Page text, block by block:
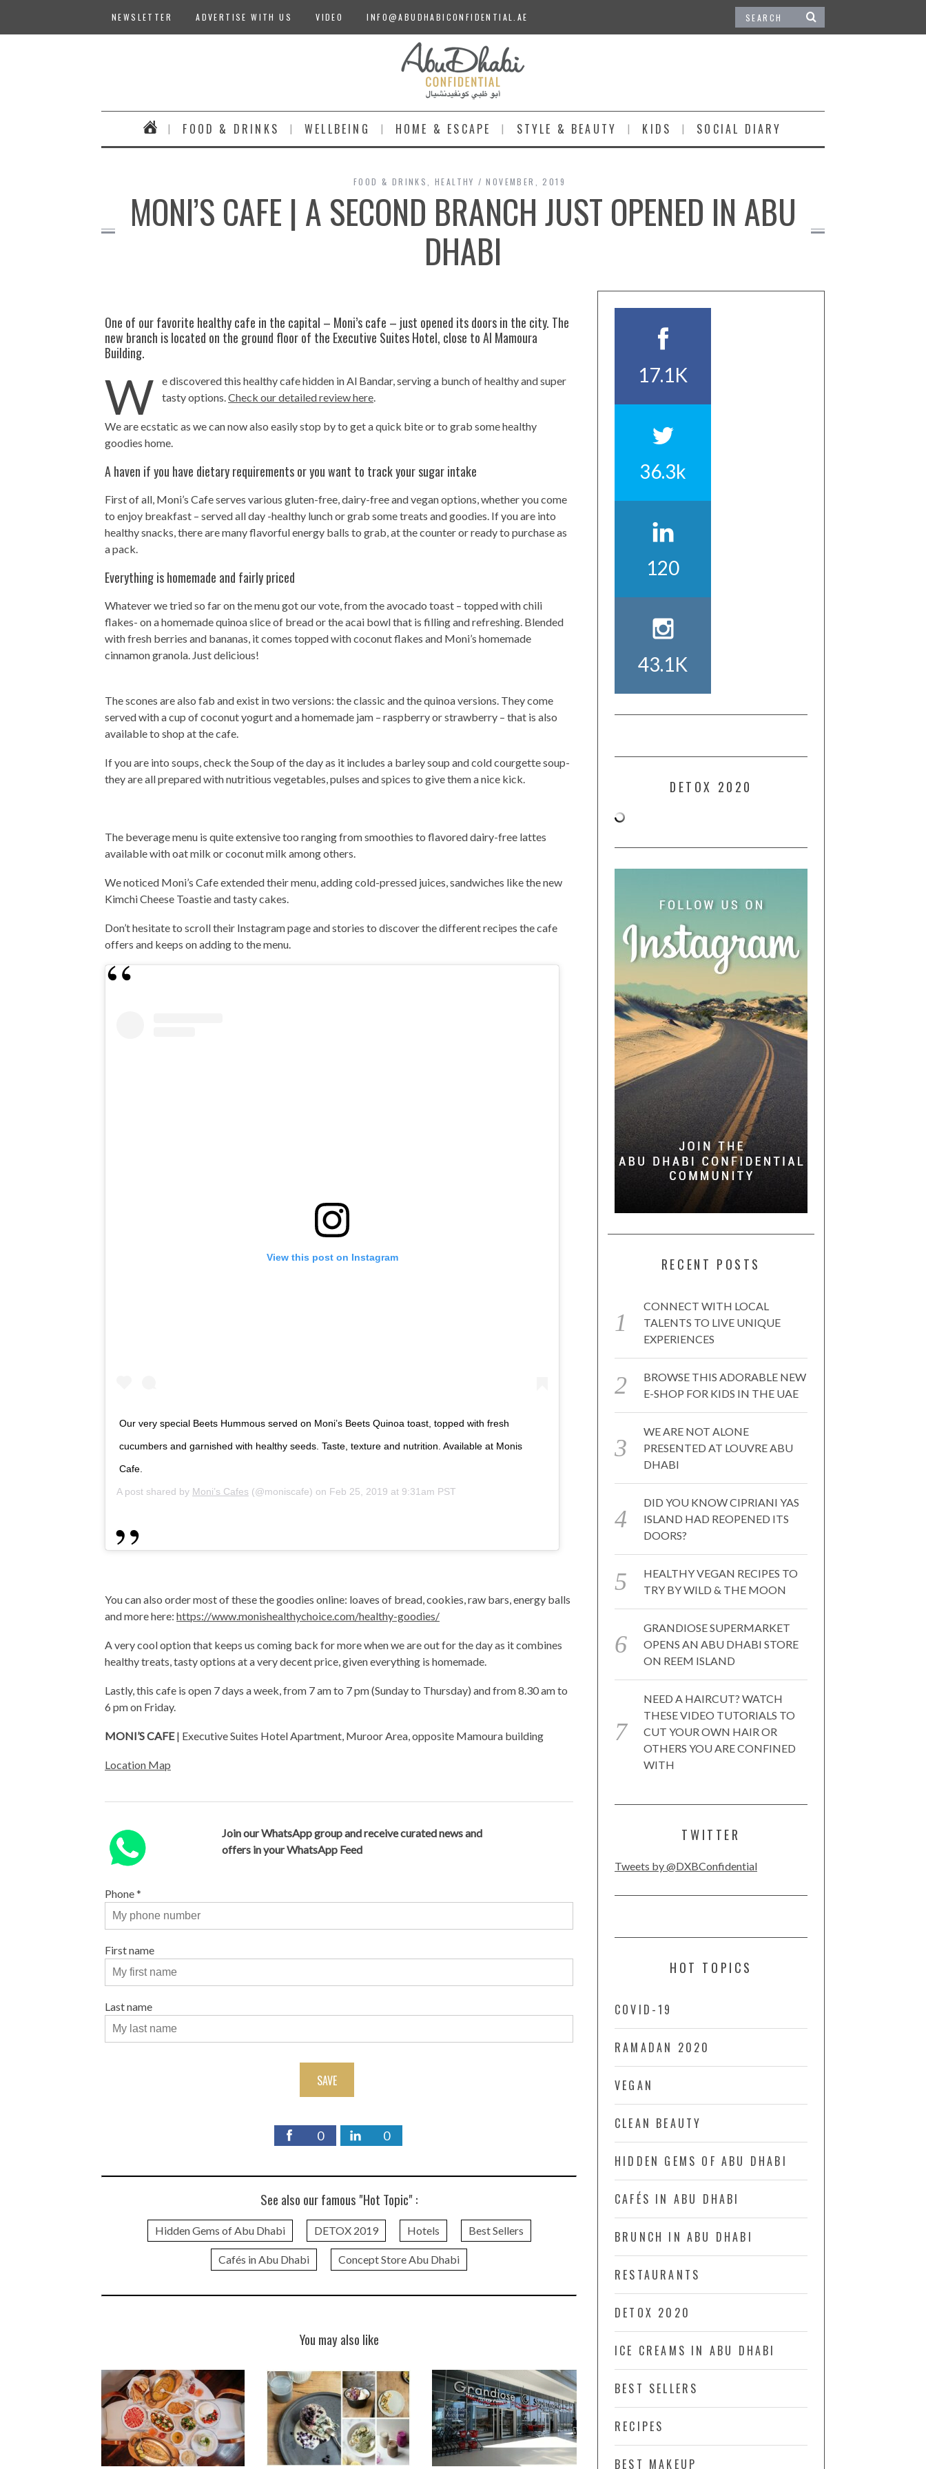
NEWSLETTER ADVERTISE WITH US VIDEO INFO@ABUDHABICONFIDENTIAL.AE
FOOD & DRINKS WELLBEING HOME & ESCAPE STYLE & BEAUTY KIDS SOCIAL DIARY
FOOD & DRINKS ,HEALTHY NOVEMBER, 2019
MONI’S CAFE | A SECOND BRANCH JUST OPENED IN ABU
DHABI
One of our favorite healthy cafe in the capital – Moni’s cafe – just opened its doors in the city. The
new branch is located on the ground floor of the Executive Suites Hotel, close to Al Mamoura
Building.
W
e discovered this healthy cafe hidden in Al Bandar, serving a bunch of healthy and super
tasty options.Check our detailed review here.
We are ecstatic as we can now also easily stop by to get a quick bite or to grab some healthy
goodies home.
A haven if you have dietary requirements or you want to track your sugar intake
First of all, Moni’s Cafe serves various gluten-free, dairy-free and vegan options, whether you come
to enjoy breakfast – served all day -healthy lunch or grab some treats and goodies. If you are into
healthy snacks, there are many flavorful energy balls to grab, at the counter or ready to purchase as
a pack.
Everything is homemade and fairly priced
Whatever we tried so far on the menu got our vote, from the avocado toast – topped with chili
flakes- on a homemade quinoa slice of bread or the acai bowl that is filling and refreshing. Blended
with fresh berries and bananas, it comes topped with coconut flakes and Moni’s homemade
cinnamon granola. Just delicious!
The scones are also fab and exist in two versions: the classic and the quinoa versions. They come
served with a cup of coconut yogurt and a homemade jam – raspberry or strawberry – that is also
available to shop at the cafe.
If you are into soups, check the Soup of the day as it includes a barley soup and cold courgette soup-
they are all prepared with nutritious vegetables, pulses and spices to give them a nice kick.
The beverage menu is quite extensive too ranging from smoothies to flavored dairy-free lattes
available with oat milk or coconut milk among others.
We noticed Moni’s Cafe extended their menu, adding cold-pressed juices, sandwiches like the new
Kimchi Cheese Toastie and tasty cakes.
Don’t hesitate to scroll their Instagram page and stories to discover the different recipes the cafe
offers and keeps on adding to the menu.
View this post on Instagram
Our very special Beets Hummous served on Moni’s Beets Quinoa toast, topped with fresh
cucumbers and garnished with healthy seeds. Taste, texture and nutrition. Available at Monis
Cafe.
A post shared by Moni’s Cafes (@moniscafe) on Feb 25, 2019 at 9:31am PST
You can also order most of these the goodies online: loaves of bread, cookies, raw bars, energy balls
and more here: https://www.monishealthychoice.com/healthy-goodies/
A very cool option that keeps us coming back for more when we are out for the day as it combines
healthy treats, tasty options at a very decent price, given everything is homemade.
Lastly, this cafe is open 7 days a week, from 7 am to 7 pm (Sunday to Thursday) and from 8.30 am to
6 pm on Friday.
MONI’S CAFE| Executive Suites Hotel Apartment, Muroor Area, opposite Mamoura building
Location Map
Join our WhatsApp group and receive curated news and
offers in your WhatsApp Feed
Phone*
First name
Last name
SAVE
0 0
See also our famous "Hot Topic" :
Hidden Gems of Abu Dhabi DETOX 2019 Hotels Best Sellers
Cafés in Abu Dhabi Concept Store Abu Dhabi
You may also like
17.1K
36.3k
120
43.1K
DETOX 2020
RECENT POSTS
CONNECT WITH LOCAL
TALENTS TO LIVE UNIQUE
EXPERIENCES
BROWSE THIS ADORABLE NEW
E-SHOP FOR KIDS IN THE UAE
WE ARE NOT ALONE
PRESENTED AT LOUVRE ABU
DHABI
DID YOU KNOW CIPRIANI YAS
ISLAND HAD REOPENED ITS
DOORS?
HEALTHY VEGAN RECIPES TO
TRY BY WILD & THE MOON
GRANDIOSE SUPERMARKET
OPENS AN ABU DHABI STORE
ON REEM ISLAND
NEED A HAIRCUT? WATCH
THESE VIDEO TUTORIALS TO
CUT YOUR OWN HAIR OR
OTHERS YOU ARE CONFINED
WITH
TWITTER
Tweets by @DXBConfidential
HOT TOPICS
COVID-19
RAMADAN 2020
VEGAN
CLEAN BEAUTY
HIDDEN GEMS OF ABU DHABI
CAFÉS IN ABU DHABI
BRUNCH IN ABU DHABI
RESTAURANTS
DETOX 2020
ICE CREAMS IN ABU DHABI
BEST SELLERS
RECIPES
BEST MAKEUP